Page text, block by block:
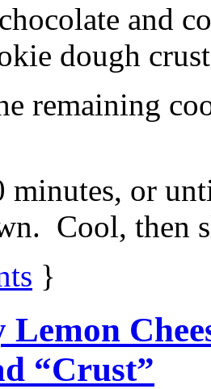
and
dough
remaining
minutes, or
Cool, then
}
“Crust”